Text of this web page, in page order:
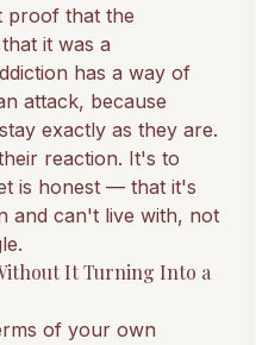
proof that the
it was a
has a way of
attack, because
exactly as they are.
reaction. It's to
is honest — that it's
and can't live with, not
It Turning Into a
of your own